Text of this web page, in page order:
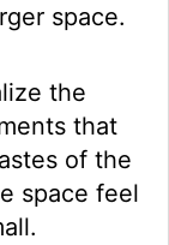
space.
the
that
of the
space feel